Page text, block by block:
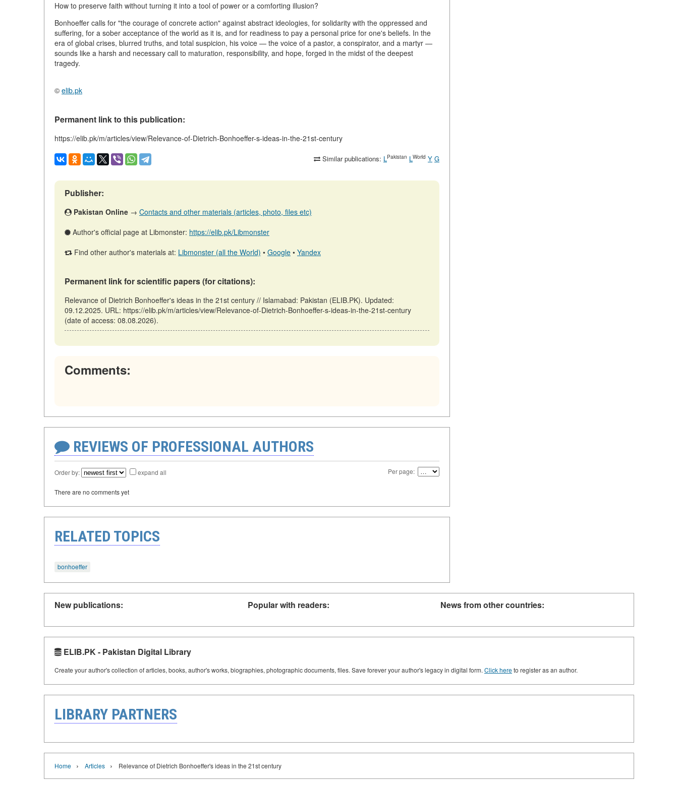
How to preserve faith without turning it into a tool of power or a comforting illusion?
Bonhoeffer calls for "the courage of concrete action" against abstract ideologies, for solidarity with the oppressed and
suffering, for a sober acceptance of the world as it is, and for readiness to pay a personal price for one's beliefs. In the
era of global crises, blurred truths, and total suspicion, his voice — the voice of a pastor, a conspirator, and a martyr —
sounds like a harsh and necessary call to maturation, responsibility, and hope, forged in the midst of the deepest
tragedy.
© elib.pk
Permanent link to this publication:
https://elib.pk/m/articles/view/Relevance-of-Dietrich-Bonhoeffer-s-ideas-in-the-21st-century
Similar publications: LPakistan LWorld Y G
Publisher:
Pakistan Online → Contacts and other materials (articles, photo, files etc)
Author's official page at Libmonster: https://elib.pk/Libmonster
Find other author's materials at: Libmonster (all the World) • Google • Yandex
Permanent link for scientific papers (for citations):
Relevance of Dietrich Bonhoeffer's ideas in the 21st century // Islamabad: Pakistan (ELIB.PK). Updated:
09.12.2025. URL: https://elib.pk/m/articles/view/Relevance-of-Dietrich-Bonhoeffer-s-ideas-in-the-21st-century
(date of access: 08.08.2026).
Comments:
REVIEWS OF PROFESSIONAL AUTHORS
Order by: expand all Per page:
There are no comments yet
RELATED TOPICS
bonhoeffer
New publications: Popular with readers: News from other countries:
ELIB.PK - Pakistan Digital Library
Create your author's collection of articles, books, author's works, biographies, photographic documents, files. Save forever your author's legacy in digital form. Click hereto register as an author.
LIBRARY PARTNERS
Home › Articles › Relevance of Dietrich Bonhoeffer's ideas in the 21st century